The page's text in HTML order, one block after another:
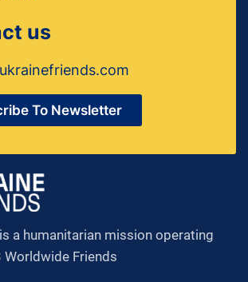
a humanitarian mission operating
Friends
us
To Newsletter